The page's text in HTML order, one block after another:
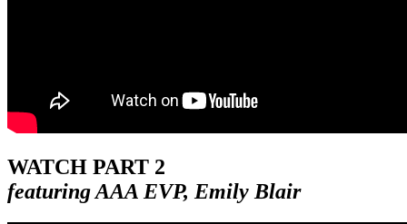
WATCH PART 2
featuring AAA EVP, Emily Blair